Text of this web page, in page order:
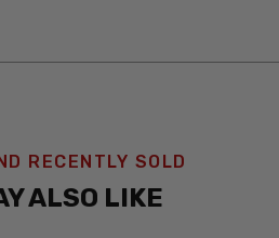
RECENTLY SOLD
ALSO LIKE